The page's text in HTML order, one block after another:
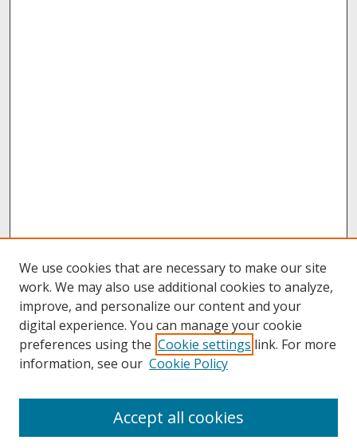
About UNCOpen
We use cookies that are necessary to make our site
work. We may also use additional cookies to analyze,
improve, and personalize our content and your
digital experience. You can manage your cookie
preferences using the Cookie settings link. For more
information, see our Cookie Policy
Accept all cookies